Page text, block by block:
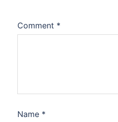
Comment *
Name *